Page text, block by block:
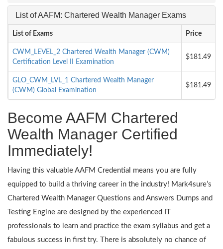
List of AAFM: Chartered Wealth Manager Exams
List of Exams Price
CWM_LEVEL_2 Chartered Wealth Manager (CWM)
Certification Level II Examination
$181.49
GLO_CWM_LVL_1 Chartered Wealth Manager
(CWM) Global Examination
$181.49
Become AAFM Chartered
Wealth Manager Certified
Immediately!
Having this valuable AAFM Credential means you are fully
equipped to build a thriving career in the industry! Mark4sure’s
Chartered Wealth Manager Questions and Answers Dumps and
Testing Engine are designed by the experienced IT
professionals to learn and practice the exam syllabus and get a
fabulous success in first try. There is absolutely no chance of